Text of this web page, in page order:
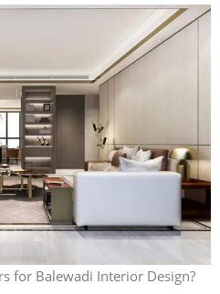
for Balewadi Interior Design?